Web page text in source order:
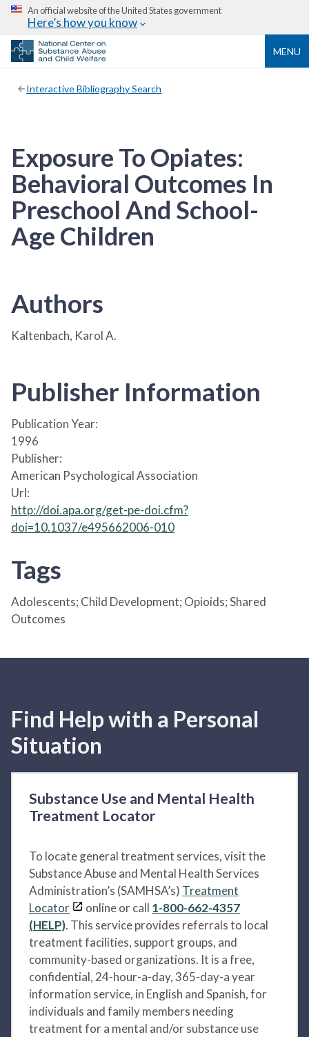
An official website of the United States government
Here’s how you know
MENU
Interactive Bibliography Search
Exposure To Opiates:
Behavioral Outcomes In
Preschool And School-
Age Children
Authors
Kaltenbach, Karol A.
Publisher Information
Publication Year:
1996
Publisher:
American Psychological Association
Url:
http://doi.apa.org/get-pe-doi.cfm?
doi=10.1037/e495662006-010
Tags
Adolescents; Child Development; Opioids; Shared
Outcomes
Find Help with a Personal
Situation
Substance Use and Mental Health
Treatment Locator
To locate general treatment services, visit the
Substance Abuse and Mental Health Services
Administration’s (SAMHSA’s) Treatment
Locator
online or call 1-800-662-4357
(HELP). This service provides referrals to local
treatment facilities, support groups, and
community-based organizations. It is a free,
confidential, 24-hour-a-day, 365-day-a year
information service, in English and Spanish, for
individuals and family members needing
treatment for a mental and/or substance use